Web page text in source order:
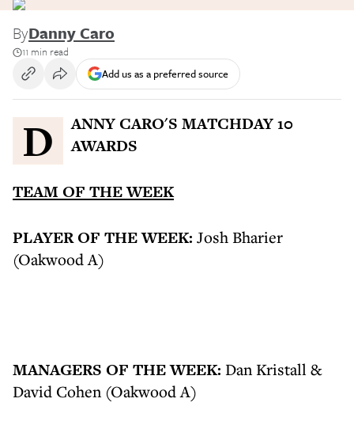
ByDanny Caro
11 min read
Add us as a preferred source
DANNY CARO'S MATCHDAY 10 AWARDS
TEAM OF THE WEEK
PLAYER OF THE WEEK: Josh Bharier
(Oakwood A)
​​MANAGERS OF THE WEEK: Dan Kristall &
David Cohen (Oakwood A)